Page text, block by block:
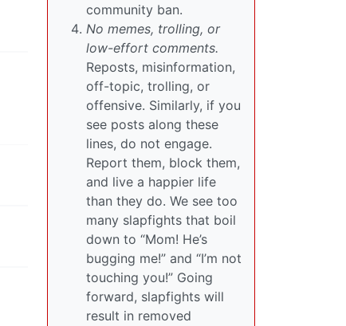
community ban.
No memes, trolling, or
low-effort comments.
Reposts, misinformation,
off-topic, trolling, or
offensive. Similarly, if you
see posts along these
lines, do not engage.
Report them, block them,
and live a happier life
than they do. We see too
many slapfights that boil
down to “Mom! He’s
bugging me!” and “I’m not
touching you!” Going
forward, slapfights will
result in removed